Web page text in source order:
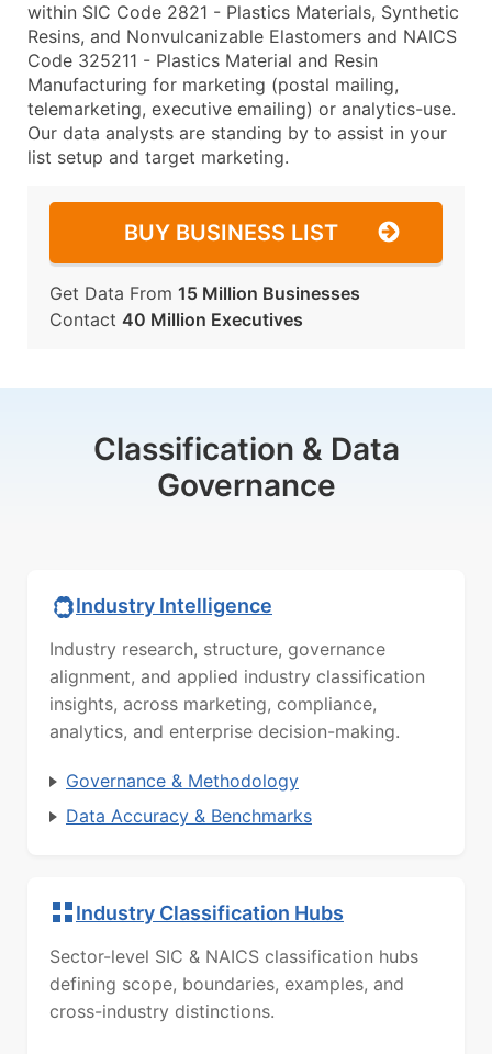
within SIC Code 2821 - Plastics Materials, Synthetic
Resins, and Nonvulcanizable Elastomers and NAICS
Code 325211 - Plastics Material and Resin
Manufacturing for marketing (postal mailing,
telemarketing, executive emailing) or analytics-use.
Our data analysts are standing by to assist in your
list setup and target marketing.
BUY BUSINESS LIST
Get Data From 15 Million Businesses
Contact 40 Million Executives
Classification & Data
Governance
Industry Intelligence
Industry research, structure, governance
alignment, and applied industry classification
insights, across marketing, compliance,
analytics, and enterprise decision-making.
Governance & Methodology
Data Accuracy & Benchmarks
Industry Classification Hubs
Sector-level SIC & NAICS classification hubs
defining scope, boundaries, examples, and
cross-industry distinctions.